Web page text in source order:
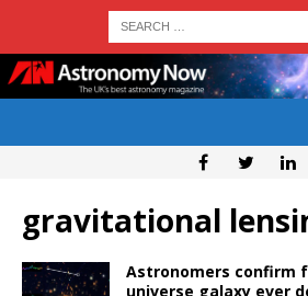
gravitational
Astronomers confirm
universe galaxy ever